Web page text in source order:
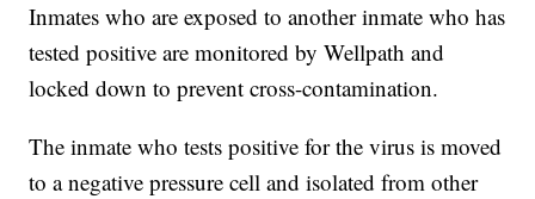
Inmates who are exposed to another inmate who has
tested positive are monitored by Wellpath and
locked down to prevent cross-contamination.
The inmate who tests positive for the virus is moved
to a negative pressure cell and isolated from other